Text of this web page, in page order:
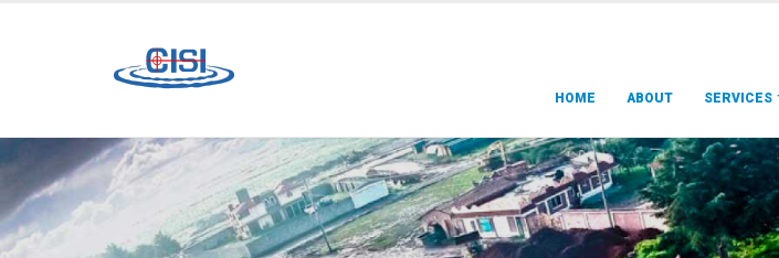
HOME ABOUT SERVICES